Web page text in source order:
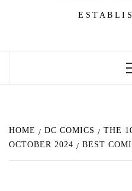
HOME DC COMICS
THE
OCTOBER 2024
BEST